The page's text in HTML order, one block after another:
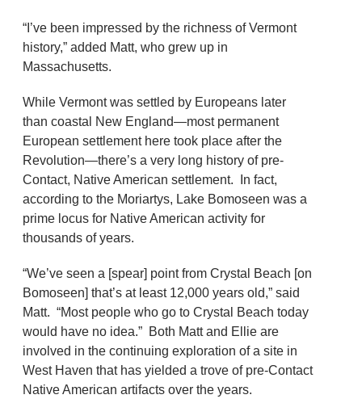
“I’ve been impressed by the richness of Vermont
history,” added Matt, who grew up in
Massachusetts.
While Vermont was settled by Europeans later
than coastal New England—most permanent
European settlement here took place after the
Revolution—there’s a very long history of pre-
Contact, Native American settlement. In fact,
according to the Moriartys, Lake Bomoseen was a
prime locus for Native American activity for
thousands of years.
“We’ve seen a [spear] point from Crystal Beach [on
Bomoseen] that’s at least 12,000 years old,” said
Matt. “Most people who go to Crystal Beach today
would have no idea.” Both Matt and Ellie are
involved in the continuing exploration of a site in
West Haven that has yielded a trove of pre-Contact
Native American artifacts over the years.